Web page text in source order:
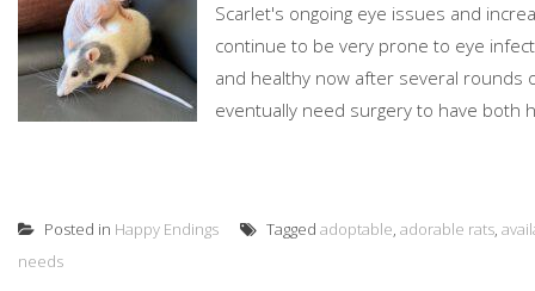
Scarlet's ongoing eye issues and
continue to be very prone to eye
and healthy now after several rounds
eventually need surgery to have both
Posted in Happy Endings Tagged adoptable, adorable rats,
needs